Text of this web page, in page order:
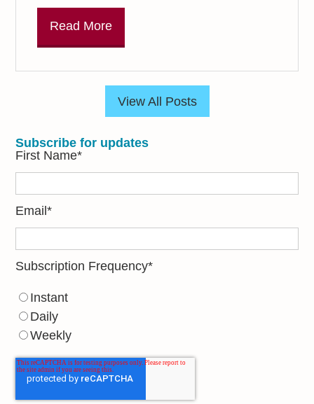
Read More
View All Posts
Subscribe for updates
First Name*
Email*
Subscription Frequency*
Instant
Daily
Weekly